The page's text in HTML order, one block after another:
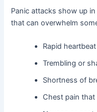
Panic attacks show up
that can overwhelm
Rapid
Trembling or
Shortness of
Chest pain that